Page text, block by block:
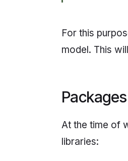
For this
model. This
Packages
At the time of
libraries: